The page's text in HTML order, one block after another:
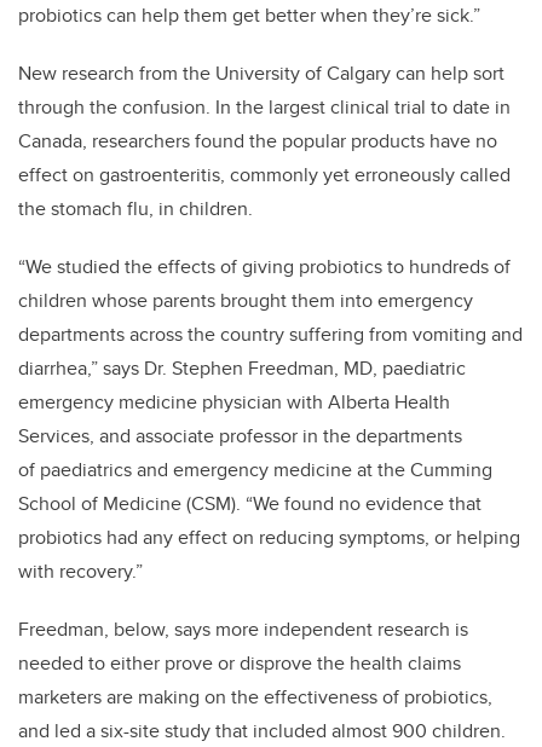
probiotics can help them get better when they’re sick.”
New research from the University of Calgary can help sort
through the confusion. In the largest clinical trial to date in
Canada, researchers found the popular products have no
effect on gastroenteritis, commonly yet erroneously called
the stomach flu, in children.
“We studied the effects of giving probiotics to hundreds of
children whose parents brought them into emergency
departments across the country suffering from vomiting and
diarrhea,” says Dr. Stephen Freedman, MD, paediatric
emergency medicine physician with Alberta Health
Services, and associate professor in the departments
of paediatrics and emergency medicine at the Cumming
School of Medicine (CSM). “We found no evidence that
probiotics had any effect on reducing symptoms, or helping
with recovery.”
Freedman, below, says more independent research is
needed to either prove or disprove the health claims
marketers are making on the effectiveness of probiotics,
and​ led a six-site study that included almost 900 children.